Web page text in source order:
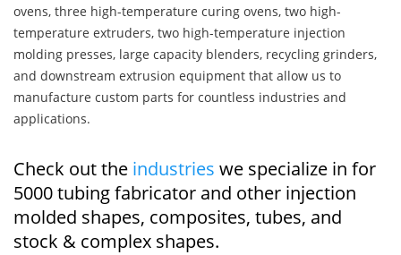
ovens, three high-temperature curing ovens, two high-
temperature extruders, two high-temperature injection
molding presses, large capacity blenders, recycling grinders,
and downstream extrusion equipment that allow us to
manufacture custom parts for countless industries and
applications.
Check out the industries we specialize in for
5000 tubing fabricator and other injection
molded shapes, composites, tubes, and
stock & complex shapes.